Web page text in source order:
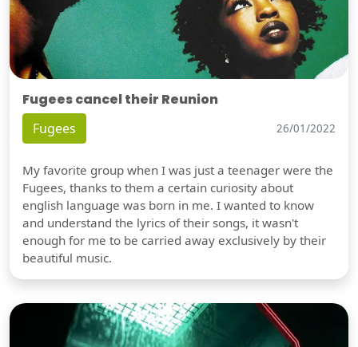
Fugees cancel their Reunion
Fugees 26/01/2022
My favorite group when I was just a teenager were the
Fugees, thanks to them a certain curiosity about
english language was born in me. I wanted to know
and understand the lyrics of their songs, it wasn't
enough for me to be carried away exclusively by their
beautiful music.